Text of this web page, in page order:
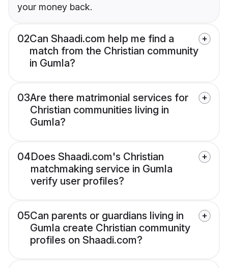
your money back.
02Can Shaadi.com help me find a
match from the Christian community
in Gumla?
03Are there matrimonial services for
Christian communities living in
Gumla?
04Does Shaadi.com's Christian
matchmaking service in Gumla
verify user profiles?
05Can parents or guardians living in
Gumla create Christian community
profiles on Shaadi.com?